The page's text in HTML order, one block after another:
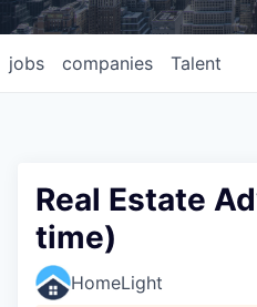
jobs companies Talent
Real Estate
time)
HomeLight